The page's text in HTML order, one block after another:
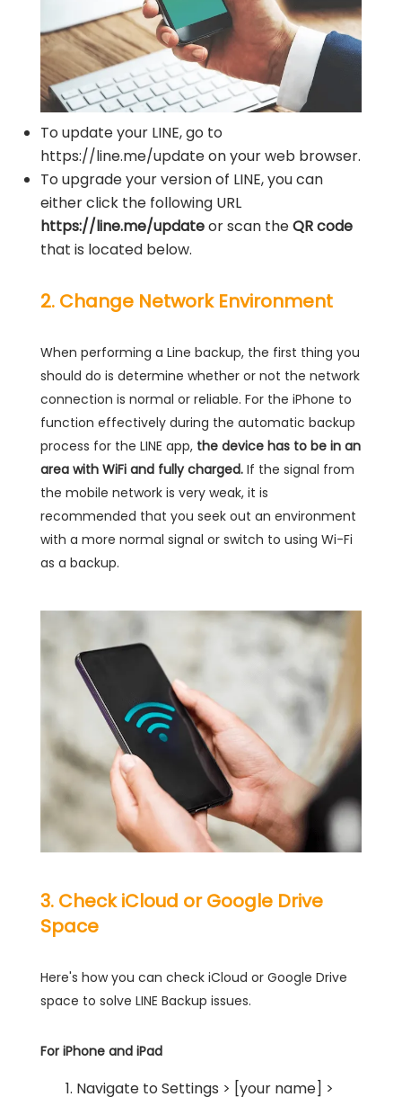
To update your LINE, go to
https://line.me/update on your web browser.
To upgrade your version of LINE, you can
either click the following URL
https://line.me/updateor scan theQR code
that is located below.
2. Change Network Environment
When performing a Line backup, the first thing you
should do is determine whether or not the network
connection is normal or reliable. For the iPhone to
function effectively during the automatic backup
process for the LINE app, the device has to be in an
area with WiFi and fully charged. If the signal from
the mobile network is very weak, it is
recommended that you seek out an environment
with a more normal signal or switch to using Wi-Fi
as a backup.
3. Check iCloud or Google Drive
Space
Here's how you can check iCloud or Google Drive
space to solve LINE Backup issues.
For iPhone and iPad
Navigate to Settings > [your name] >